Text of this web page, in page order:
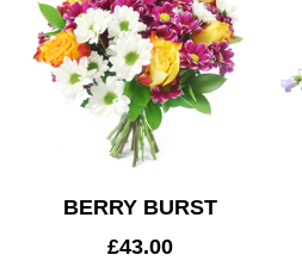
BERRY BURST
£43.00